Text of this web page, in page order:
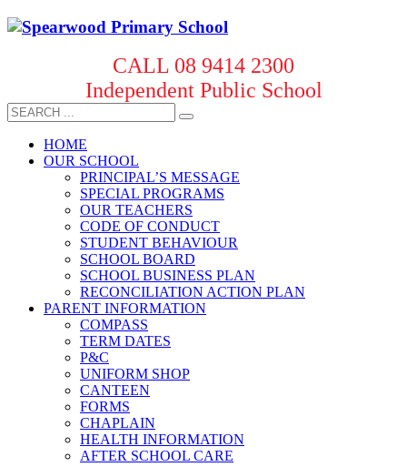
CALL 08 9414 2300
Independent Public School
HOME
OUR SCHOOL
PRINCIPAL’S MESSAGE
SPECIAL PROGRAMS
OUR TEACHERS
CODE OF CONDUCT
STUDENT BEHAVIOUR
SCHOOL BOARD
SCHOOL BUSINESS PLAN
RECONCILIATION ACTION PLAN
PARENT INFORMATION
COMPASS
TERM DATES
P&C
UNIFORM SHOP
CANTEEN
FORMS
CHAPLAIN
HEALTH INFORMATION
AFTER SCHOOL CARE